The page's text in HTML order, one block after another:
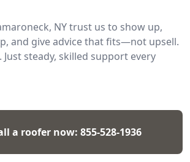
NY trust us to show up,
and give advice that fits—not upsell.
Just steady, skilled support every
a roofer now: 855-528-1936